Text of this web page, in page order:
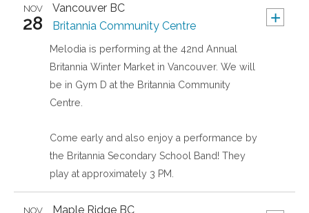
Vancouver BC +
NOV
28 Britannia Community Centre
Melodia is performing at the 42nd Annual
Britannia Winter Market in Vancouver. We will
be in Gym D at the Britannia Community
Centre.
Come early and also enjoy a performance by
the Britannia Secondary School Band! They
play at approximately 3 PM.
Maple Ridge BC
NOV